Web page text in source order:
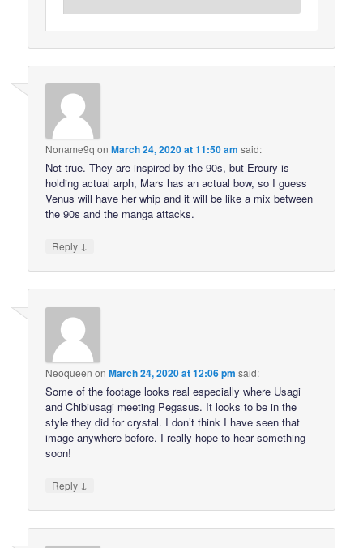
Noname9q onMarch 24, 2020 at 11:50 am said:
Not true. They are inspired by the 90s, but Ercury is
holding actual arph, Mars has an actual bow, so I guess
Venus will have her whip and it will be like a mix between
the 90s and the manga attacks.
Reply ↓
Neoqueen onMarch 24, 2020 at 12:06 pm said:
Some of the footage looks real especially where Usagi
and Chibiusagi meeting Pegasus. It looks to be in the
style they did for crystal. I don’t think I have seen that
image anywhere before. I really hope to hear something
soon!
Reply ↓